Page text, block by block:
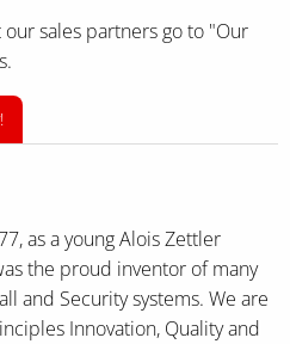
sales partners go to "Our
as a young Alois Zettler
the proud inventor of many
and Security systems. We are
Innovation, Quality and